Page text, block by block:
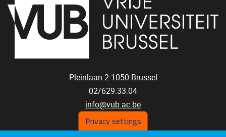
Pleinlaan 2 1050 Brussel
02/629.33.04
info@vub.ac.be
Privacy settings